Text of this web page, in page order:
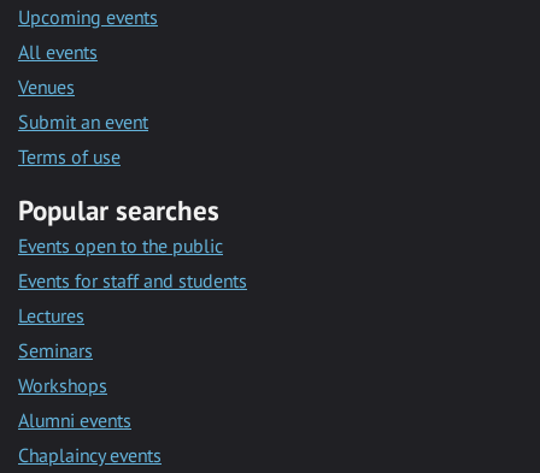
Upcoming events
All events
Venues
Submit an event
Terms of use
Popular searches
Events open to the public
Events for staff and students
Lectures
Seminars
Workshops
Alumni events
Chaplaincy events